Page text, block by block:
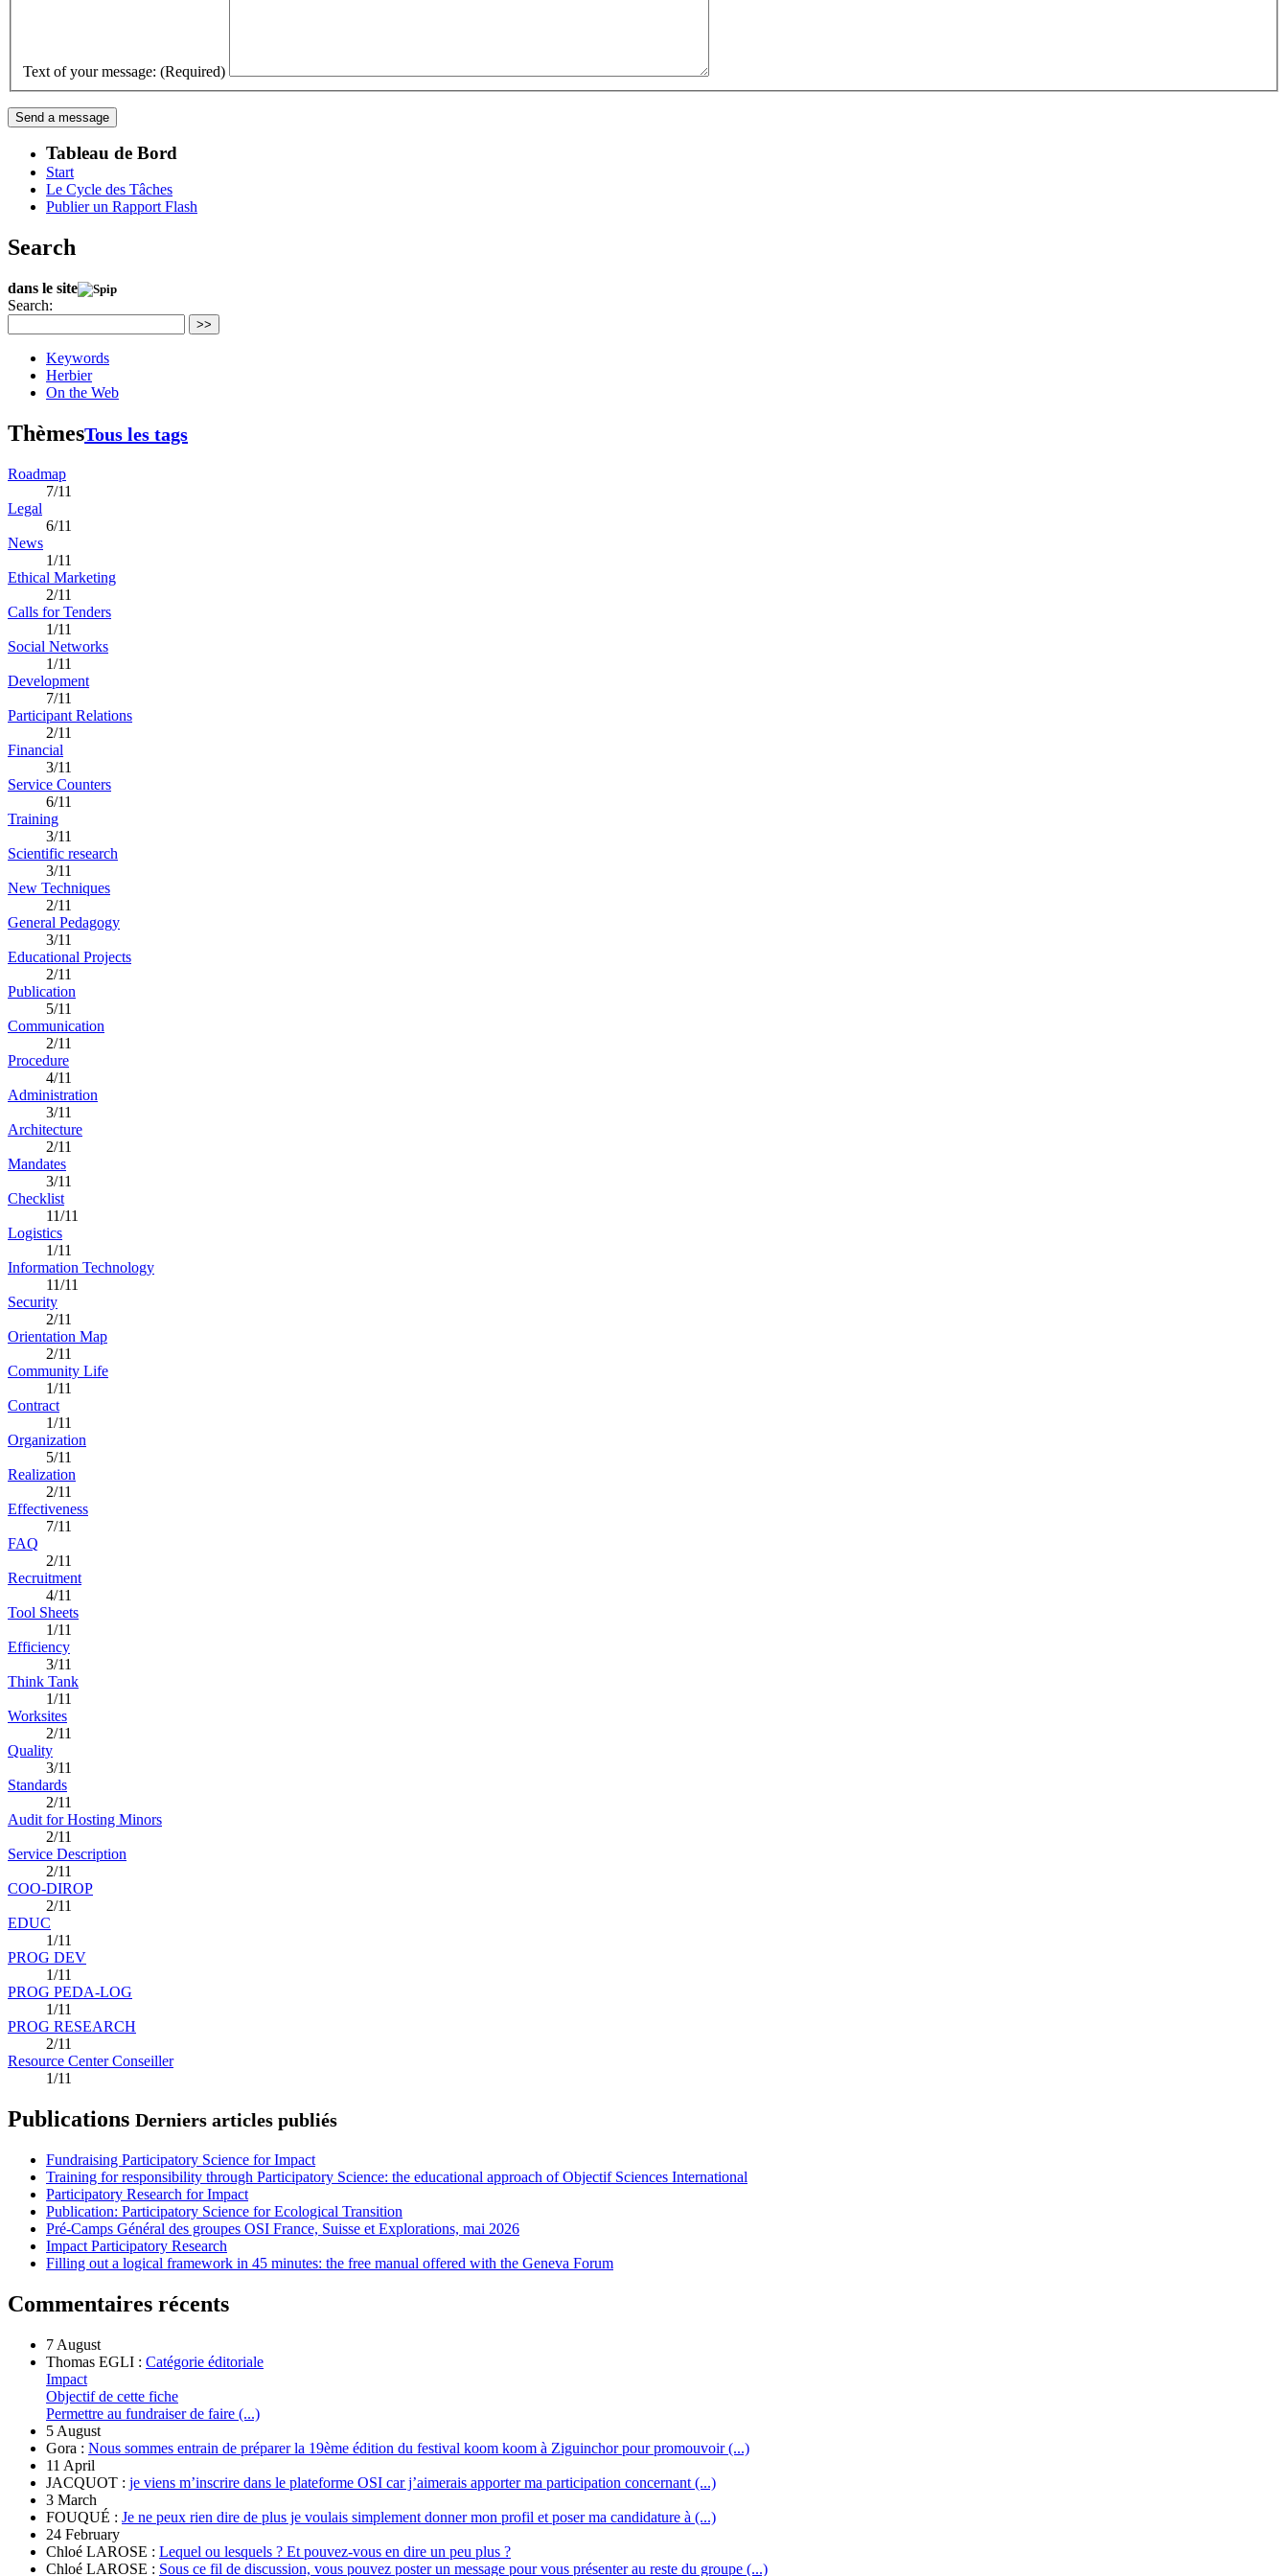
Text of your message: (Required)
Tableau de Bord
Start
Le Cycle des Tâches
Publier un Rapport Flash
Search
dans le site
Search:
>>
Keywords
Herbier
On the Web
ThèmesTous les tags
Roadmap
7/11
Legal
6/11
News
1/11
Ethical Marketing
2/11
Calls for Tenders
1/11
Social Networks
1/11
Development
7/11
Participant Relations
2/11
Financial
3/11
Service Counters
6/11
Training
3/11
Scientific research
3/11
New Techniques
2/11
General Pedagogy
3/11
Educational Projects
2/11
Publication
5/11
Communication
2/11
Procedure
4/11
Administration
3/11
Architecture
2/11
Mandates
3/11
Checklist
11/11
Logistics
1/11
Information Technology
11/11
Security
2/11
Orientation Map
2/11
Community Life
1/11
Contract
1/11
Organization
5/11
Realization
2/11
Effectiveness
7/11
FAQ
2/11
Recruitment
4/11
Tool Sheets
1/11
Efficiency
3/11
Think Tank
1/11
Worksites
2/11
Quality
3/11
Standards
2/11
Audit for Hosting Minors
2/11
Service Description
2/11
COO-DIROP
2/11
EDUC
1/11
PROG DEV
1/11
PROG PEDA-LOG
1/11
PROG RESEARCH
2/11
Resource Center Conseiller
1/11
Publications Derniers articles publiés
Fundraising Participatory Science for Impact
Training for responsibility through Participatory Science: the educational approach of Objectif Sciences International
Participatory Research for Impact
Publication: Participatory Science for Ecological Transition
Pré-Camps Général des groupes OSI France, Suisse et Explorations, mai 2026
Impact Participatory Research
Filling out a logical framework in 45 minutes: the free manual offered with the Geneva Forum
Commentaires récents
7 August
Thomas EGLI : Catégorie éditoriale
Impact
Objectif de cette fiche
Permettre au fundraiser de faire (...)
5 August
Gora : Nous sommes entrain de préparer la 19ème édition du festival koom koom à Ziguinchor pour promouvoir (...)
11 April
JACQUOT : je viens m’inscrire dans le plateforme OSI car j’aimerais apporter ma participation concernant (...)
3 March
FOUQUÉ : Je ne peux rien dire de plus je voulais simplement donner mon profil et poser ma candidature à (...)
24 February
Chloé LAROSE : Lequel ou lesquels ? Et pouvez-vous en dire un peu plus ?
Chloé LAROSE : Sous ce fil de discussion, vous pouvez poster un message pour vous présenter au reste du groupe (...)